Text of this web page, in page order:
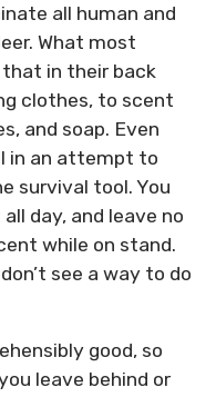
all human and
What most
in their back
clothes, to scent
and soap. Even
in an attempt to
survival tool. You
day, and leave no
while on stand.
see a way to do
good, so
leave behind or